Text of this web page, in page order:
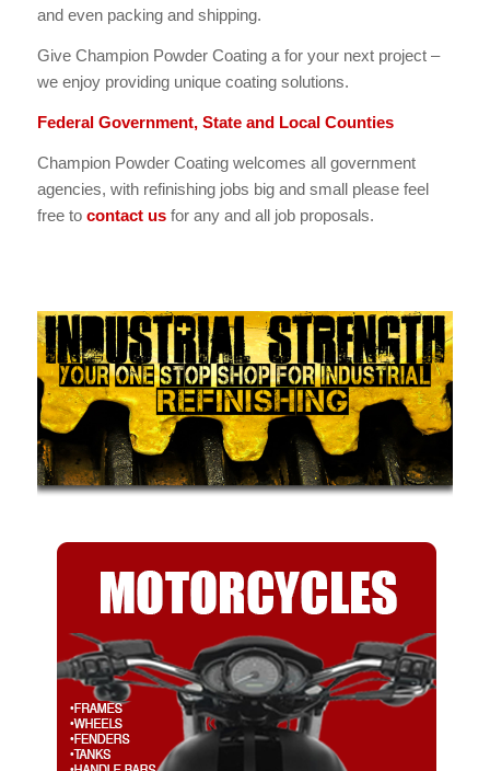
and even packing and shipping.
Give Champion Powder Coating a for your next project –
we enjoy providing unique coating solutions.
Federal Government, State and Local Counties
Champion Powder Coating welcomes all government
agencies, with refinishing jobs big and small please feel
free to contact usfor any and all job proposals.